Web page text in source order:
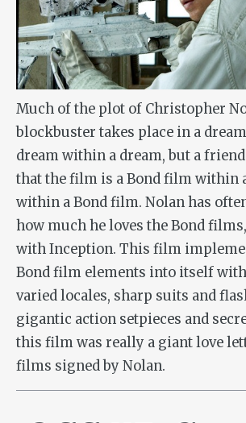
Much of the plot of Christopher
blockbuster takes place in a
dream within a dream, but a
that the film is a Bond film within
within a Bond film. Nolan has
how much he loves the Bond
with Inception. This film
Bond film elements into itself
varied locales, sharp suits and
gigantic action setpieces and
this film was really a giant love
films signed by Nolan.